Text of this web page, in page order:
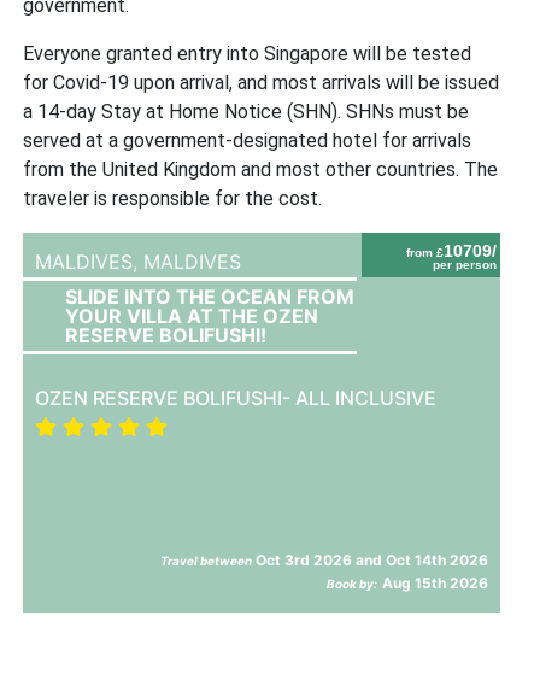
government.
Everyone granted entry into Singapore will be tested
for Covid-19 upon arrival, and most arrivals will be issued
a 14-day Stay at Home Notice (SHN). SHNs must be
served at a government-designated hotel for arrivals
from the United Kingdom and most other countries. The
traveler is responsible for the cost.
from £10709/
per person
MALDIVES, MALDIVES
SLIDE INTO THE OCEAN FROM
YOUR VILLA AT THE OZEN
RESERVE BOLIFUSHI!
OZEN RESERVE BOLIFUSHI- ALL INCLUSIVE
Travel between Oct 3rd 2026 and Oct 14th 2026
Book by: Aug 15th 2026